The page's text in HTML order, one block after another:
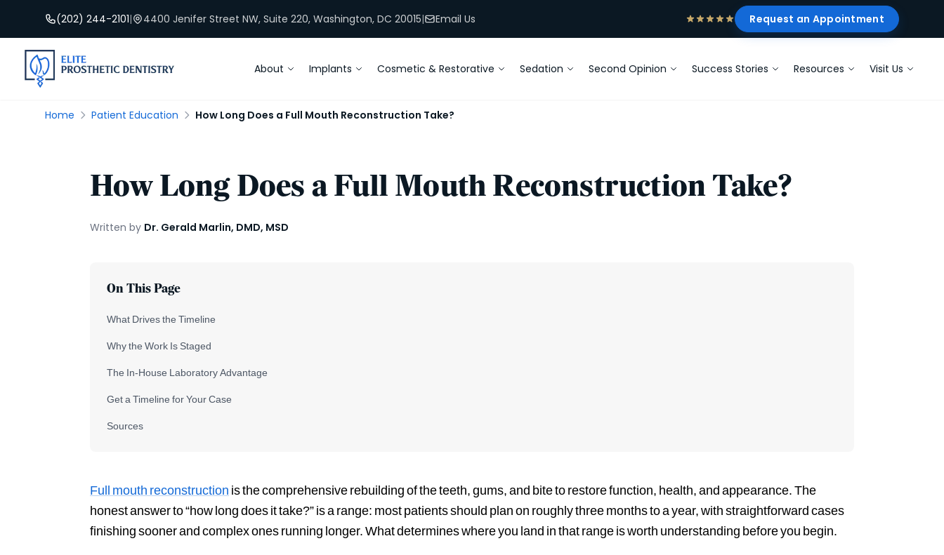
(202) 244-2101| 4400 Jenifer Street NW, Suite 220, Washington, DC 20015| Email Us Request an Appointment
About Implants Cosmetic & Restorative Sedation Second Opinion Success Stories Resources Visit Us
Home Patient Education How Long Does a Full Mouth Reconstruction Take?
How Long Does a Full Mouth Reconstruction Take?
Written by Dr. Gerald Marlin, DMD, MSD
On This Page
What Drives the Timeline
Why the Work Is Staged
The In-House Laboratory Advantage
Get a Timeline for Your Case
Sources
Full mouth reconstruction is the comprehensive rebuilding of the teeth, gums, and bite to restore function, health, and appearance. The
honest answer to “how long does it take?” is a range: most patients should plan on roughly three months to a year, with straightforward cases
finishing sooner and complex ones running longer. What determines where you land in that range is worth understanding before you begin.